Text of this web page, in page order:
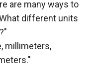
are many ways to
different units
millimeters,